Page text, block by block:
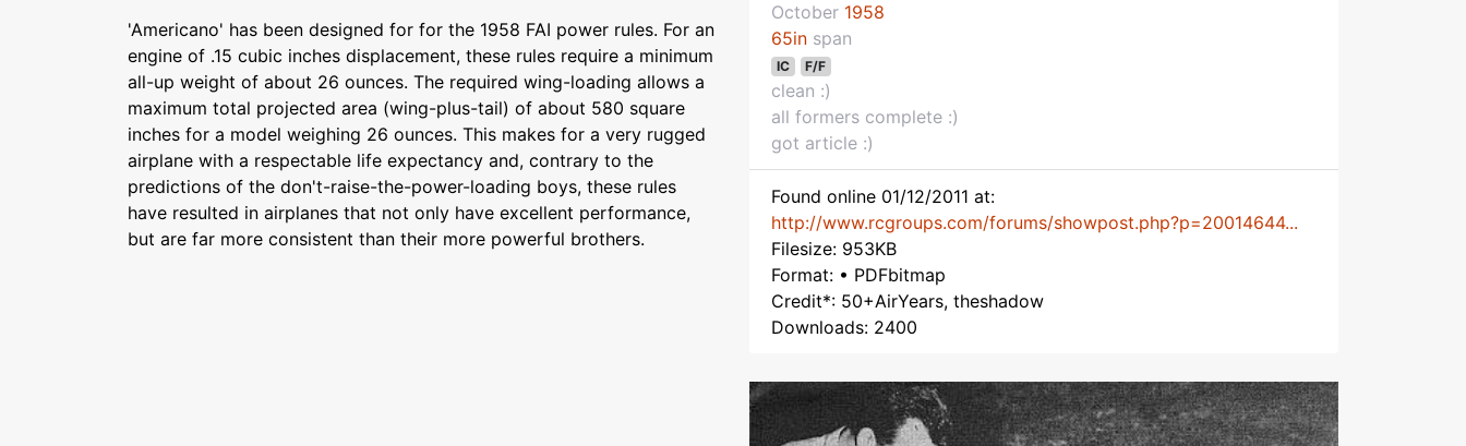
'Americano' has been designed for for the 1958 FAI power rules. For an
engine of .15 cubic inches displacement, these rules require a minimum
all-up weight of about 26 ounces. The required wing-loading allows a
maximum total projected area (wing-plus-tail) of about 580 square
inches for a model weighing 26 ounces. This makes for a very rugged
airplane with a respectable life expectancy and, contrary to the
predictions of the don't-raise-the-power-loading boys, these rules
have resulted in airplanes that not only have excellent performance,
but are far more consistent than their more powerful brothers.
October 1958
65in span
IC F/F
clean :)
all formers complete :)
got article :)
Found online 01/12/2011 at:
http://www.rcgroups.com/forums/showpost.php?p=20014644...
Filesize: 953KB
Format: • PDFbitmap
Credit*: 50+AirYears, theshadow
Downloads: 2400